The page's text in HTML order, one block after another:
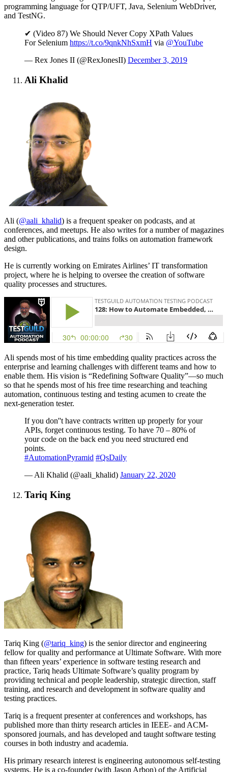
programming language for QTP/UFT, Java, Selenium WebDriver,
and TestNG.
✔ (Video 87) We Should Never Copy XPath Values
For Selenium https://t.co/9qnkNhSxmH via @YouTube
— Rex Jones II (@RexJonesII) December 3, 2019
Ali Khalid
Ali (@aali_khalid) is a frequent speaker on podcasts, and at
conferences, and meetups. He also writes for a number of magazines
and other publications, and trains folks on automation framework
design.
He is currently working on Emirates Airlines’ IT transformation
project, where he is helping to oversee the creation of software
quality processes and structures.
Ali spends most of his time embedding quality practices across the
enterprise and learning challenges with different teams and how to
enable them. His vision is “Redefining Software Quality”—so much
so that he spends most of his free time researching and teaching
automation, continuous testing and testing acumen to create the
next-generation tester.
If you don''t have contracts written up properly for your
APIs, forget continuous testing. To have 70 – 80% of
your code on the back end you need structured end
points.
#AutomationPyramid #QsDaily
— Ali Khalid (@aali_khalid) January 22, 2020
Tariq King
Tariq King (@tariq_king) is the senior director and engineering
fellow for quality and performance at Ultimate Software. With more
than fifteen years’ experience in software testing research and
practice, Tariq heads Ultimate Software’s quality program by
providing technical and people leadership, strategic direction, staff
training, and research and development in software quality and
testing practices.
Tariq is a frequent presenter at conferences and workshops, has
published more than thirty research articles in IEEE- and ACM-
sponsored journals, and has developed and taught software testing
courses in both industry and academia.
His primary research interest is engineering autonomous self-testing
systems. He is a co-founder (with Jason Arbon) of the Artificial